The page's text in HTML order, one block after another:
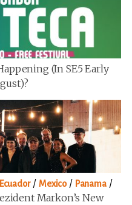
(in SE5 Early
Ecuador/Mexico/ Panama/
Markon’s New